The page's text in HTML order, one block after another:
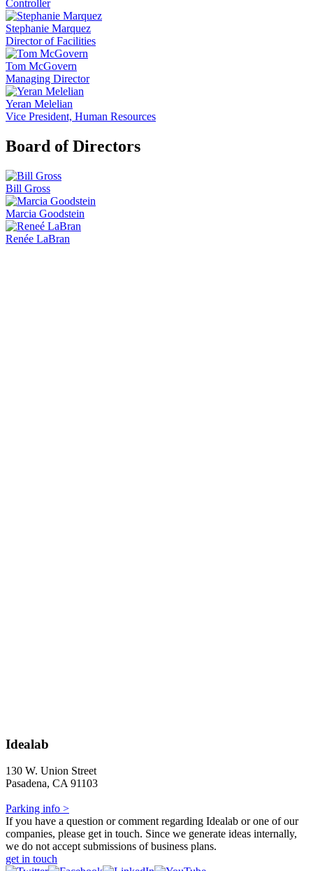
Controller
Stephanie Marquez
Director of Facilities
Tom McGovern
Managing Director
Yeran Melelian
Vice President, Human Resources
Board of Directors
Bill Gross
Marcia Goodstein
Renée LaBran
Idealab
130 W. Union Street
Pasadena, CA 91103
Parking info >
If you have a question or comment regarding Idealab or one of our
companies, please get in touch. Since we generate ideas internally,
we do not accept submissions of business plans.
get in touch